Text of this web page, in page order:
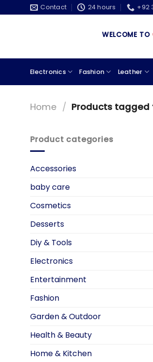
to
Contact 24 hours +92
WELCOME TO
Electronics Fashion Leather
Home / Products tagged
Product categories
Accessories
baby care
Cosmetics
Desserts
Diy & Tools
Electronics
Entertainment
Fashion
Garden & Outdoor
Health & Beauty
Home & Kitchen